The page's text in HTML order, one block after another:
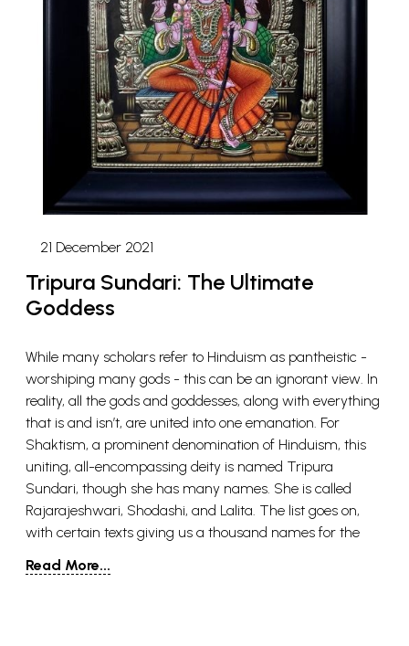
21 December 2021
Tripura Sundari: The Ultimate
Goddess
While many scholars refer to Hinduism as pantheistic -
worshiping many gods - this can be an ignorant view. In
reality, all the gods and goddesses, along with everything
that is and isn’t, are united into one emanation. For
Shaktism, a prominent denomination of Hinduism, this
uniting, all-encompassing deity is named Tripura
Sundari, though she has many names. She is called
Rajarajeshwari, Shodashi, and Lalita. The list goes on,
with certain texts giving us a thousand names for the
a goddess is given this position as the all-enfolding deity
Read More...